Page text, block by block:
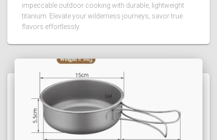
impeccable outdoor cooking with durable, lightweight
titanium. Elevate your wilderness journeys, savor true
flavors effortlessly.